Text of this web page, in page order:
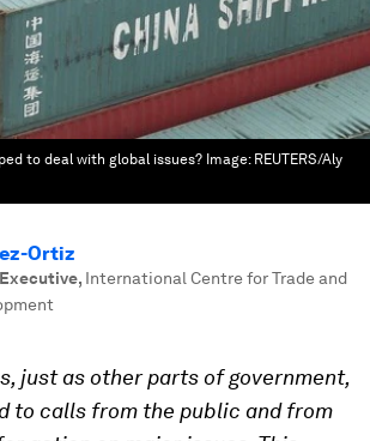
to deal with global issues? Image: REUTERS/Aly
Ortiz
, International Centre for Trade and
just as other parts of government,
to calls from the public and from